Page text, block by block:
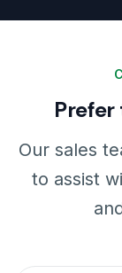
Prefer
Our sales
to assist